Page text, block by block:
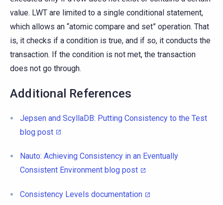
value. LWT are limited to a single conditional statement,
which allows an “atomic compare and set” operation. That
is, it checks if a condition is true, and if so, it conducts the
transaction. If the condition is not met, the transaction
does not go through.
Additional References
Jepsen and ScyllaDB: Putting Consistency to the Test
blog post
Nauto: Achieving Consistency in an Eventually
Consistent Environment blog post
Consistency Levels documentation